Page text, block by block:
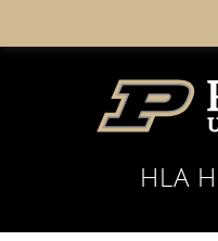
HLA